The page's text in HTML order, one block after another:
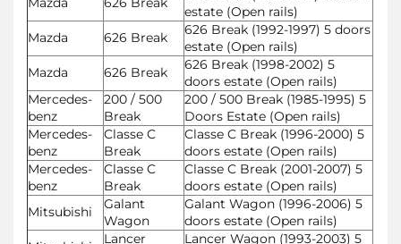
estate (Open rails)
Mazda
626 Break
626 Break (1992-1997) 5 doors
estate (Open rails)
Mazda
626 Break
626 Break (1998-2002) 5
doors estate (Open rails)
Mercedes-
benz
200 / 500
Break
200 / 500 Break (1985-1995) 5
Doors Estate (Open rails)
Mercedes-
benz
Classe C
Break
Classe C Break (1996-2000) 5
doors estate (Open rails)
Mercedes-
benz
Classe C
Break
Classe C Break (2001-2007) 5
doors estate (Open rails)
Mitsubishi
Galant
Wagon
Galant Wagon (1996-2006) 5
doors estate (Open rails)
Lancer
Lancer Wagon (1993-2003) 5